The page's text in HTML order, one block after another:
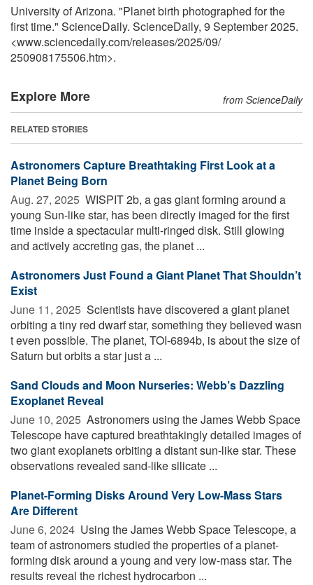
University of Arizona. "Planet birth photographed for the
first time." ScienceDaily. ScienceDaily, 9 September 2025.
<www.sciencedaily.com/releases/2025/09/
250908175506.htm>.
Explore More from ScienceDaily
RELATED STORIES
Astronomers Capture Breathtaking First Look at a
Planet Being Born
Aug. 27, 2025  WISPIT 2b, a gas giant forming around a
young Sun-like star, has been directly imaged for the first
time inside a spectacular multi-ringed disk. Still glowing
and actively accreting gas, the planet ...
Astronomers Just Found a Giant Planet That Shouldn’t
Exist
June 11, 2025  Scientists have discovered a giant planet
orbiting a tiny red dwarf star, something they believed wasn
t even possible. The planet, TOI-6894b, is about the size of
Saturn but orbits a star just a ...
Sand Clouds and Moon Nurseries: Webb’s Dazzling
Exoplanet Reveal
June 10, 2025  Astronomers using the James Webb Space
Telescope have captured breathtakingly detailed images of
two giant exoplanets orbiting a distant sun-like star. These
observations revealed sand-like silicate ...
Planet-Forming Disks Around Very Low-Mass Stars
Are Different
June 6, 2024  Using the James Webb Space Telescope, a
team of astronomers studied the properties of a planet-
forming disk around a young and very low-mass star. The
results reveal the richest hydrocarbon ...